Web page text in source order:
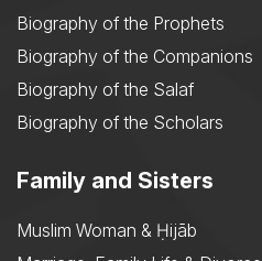
Biography of the Prophets
Biography of the Companions
Biography of the Salaf
Biography of the Scholars
Family and Sisters
Muslim Woman & Ḥijāb